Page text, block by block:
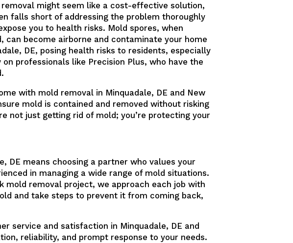
removal might seem like a cost-effective solution,
falls short of addressing the problem thoroughly
you to health risks. Mold spores, when
can become airborne and contaminate your home
DE, posing health risks to residents, especially
professionals like Precision Plus, who have the
with mold removal in Minquadale, DE and New
mold is contained and removed without risking
not just getting rid of mold; you’re protecting your
DE means choosing a partner who values your
in managing a wide range of mold situations.
mold removal project, we approach each job with
and take steps to prevent it from coming back,
service and satisfaction in Minquadale, DE and
reliability, and prompt response to your needs.